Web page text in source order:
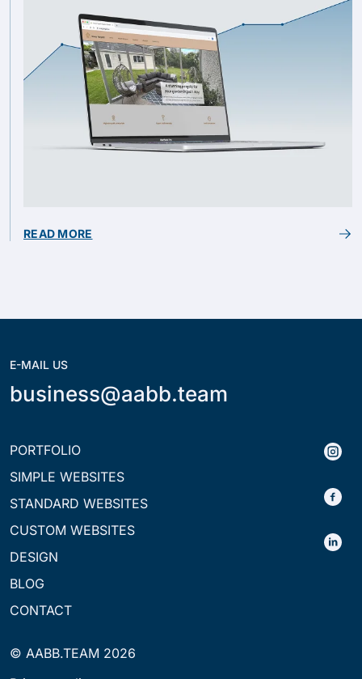
READ MORE
E-MAIL US
business@aabb.team
PORTFOLIO
SIMPLE WEBSITES
STANDARD WEBSITES
CUSTOM WEBSITES
DESIGN
BLOG
CONTACT
© AABB.TEAM 2026